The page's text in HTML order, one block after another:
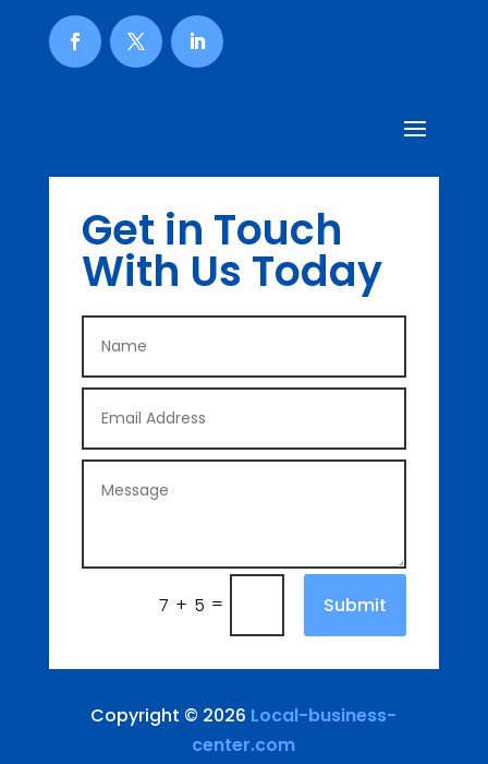
Get in Touch
With Us Today
7 + 5 = Submit
Copyright © 2026 Local-business-
center.com